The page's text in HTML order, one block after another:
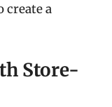
create a
Store-